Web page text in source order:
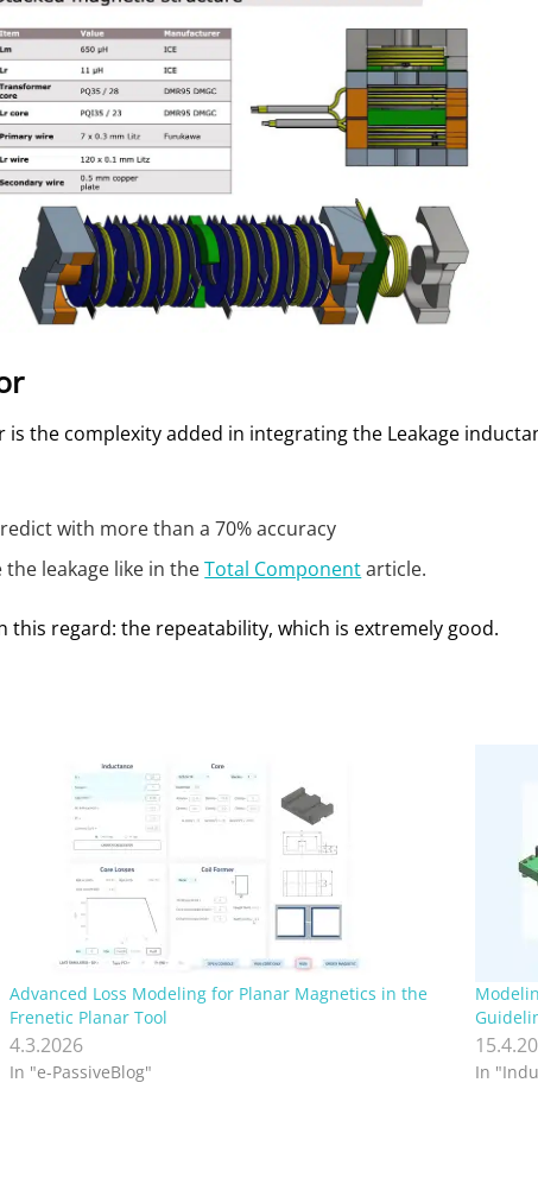
the complexity added in integrating the Leakage
with more than a 70% accuracy
the leakage like in theTotal Componentarticle.
regard: the repeatability, which is extremely good.
Advanced Loss Modeling for Planar Magnetics in the
Frenetic Planar Tool
4.3.2026
In "e-PassiveBlog" In